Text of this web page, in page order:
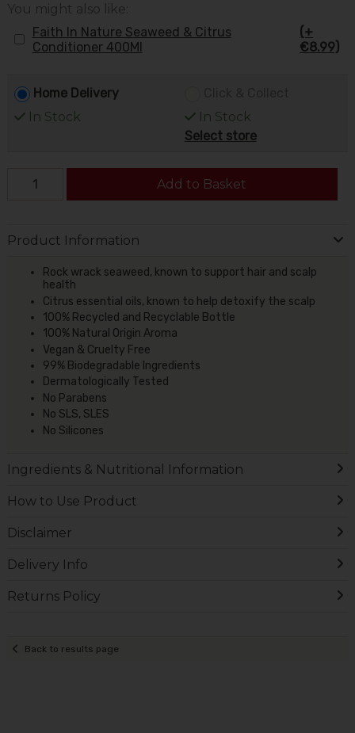
You might also like:
Faith In Nature Seaweed & Citrus
Conditioner 400Ml
(+
€8.99)
Home Delivery
In Stock
In Stock
Select store
Add to Basket
Product Information
Rock wrack seaweed, known to support hair and scalp
health
Citrus essential oils, known to help detoxify the scalp
100% Recycled and Recyclable Bottle
100% Natural Origin Aroma
Vegan & Cruelty Free
99% Biodegradable Ingredients
Dermatologically Tested
No Parabens
No SLS, SLES
No Silicones
Ingredients & Nutritional Information
How to Use Product
Disclaimer
Delivery Info
Returns Policy
Back to results page